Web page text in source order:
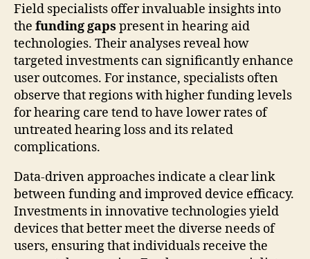
Field specialists offer invaluable insights into
the funding gaps present in hearing aid
technologies. Their analyses reveal how
targeted investments can significantly enhance
user outcomes. For instance, specialists often
observe that regions with higher funding levels
for hearing care tend to have lower rates of
untreated hearing loss and its related
complications.
Data-driven approaches indicate a clear link
between funding and improved device efficacy.
Investments in innovative technologies yield
devices that better meet the diverse needs of
users, ensuring that individuals receive the